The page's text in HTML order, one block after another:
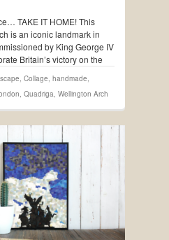
TAKE IT HOME! This
is an iconic landmark in
by King George IV
Britain’s victory on the
and is currently located on
,Collage ,handmade
,Quadriga ,Wellington Arch